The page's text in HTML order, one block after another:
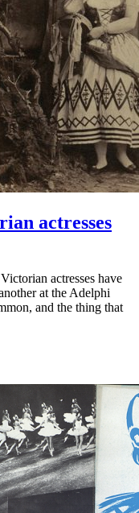
actresses
actresses have
at the Adelphi
and the thing that